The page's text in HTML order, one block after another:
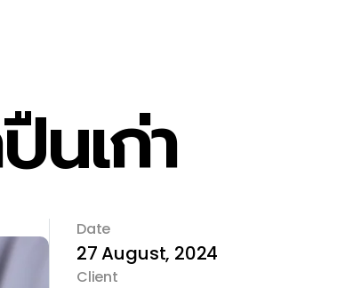
เก่า
Date
27 August, 2024
Client